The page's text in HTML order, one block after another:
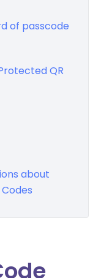
of passcode
QR
about